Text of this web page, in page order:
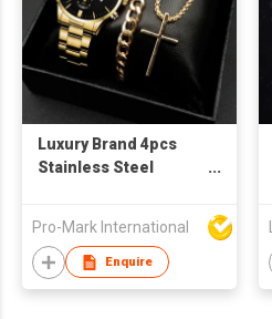
Luxury Brand 4pcs
Stainless Steel
Quartz Watch
Calendar Date
Bracelet Men's Gift
Pro-Mark International
Enquire